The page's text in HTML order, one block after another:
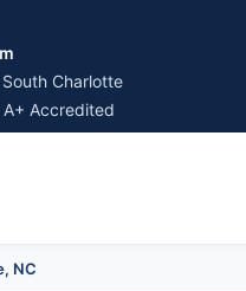
Charlotte
A+ Accredited
NC